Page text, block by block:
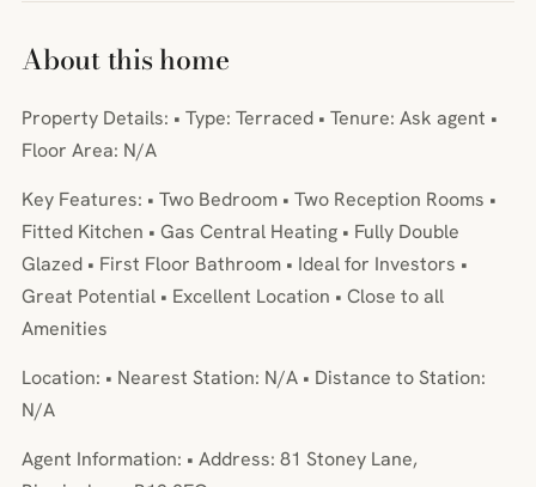
About this home
Property Details: • Type: Terraced • Tenure: Ask agent •
Floor Area: N/A
Key Features: • Two Bedroom • Two Reception Rooms •
Fitted Kitchen • Gas Central Heating • Fully Double
Glazed • First Floor Bathroom • Ideal for Investors •
Great Potential • Excellent Location • Close to all
Amenities
Location: • Nearest Station: N/A • Distance to Station:
N/A
Agent Information: • Address: 81 Stoney Lane,